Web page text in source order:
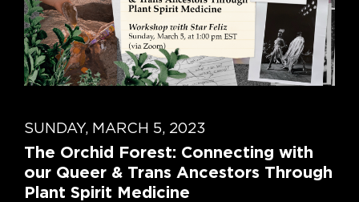
SUNDAY, MARCH 5, 2023
The Orchid Forest: Connecting with
our Queer & Trans Ancestors Through
Plant Spirit Medicine